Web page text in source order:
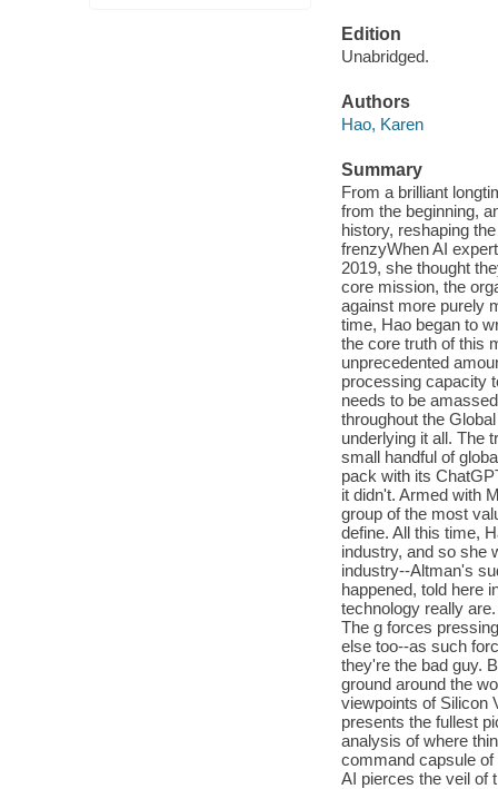
Edition
Unabridged.
Authors
Hao, Karen
Summary
From a brilliant
from the beginning,
history, reshaping
frenzyWhen AI
2019, she thought
core mission, the
against more purely
time, Hao began to
the core truth of this
unprecedented
processing capacity
needs to be
throughout the
underlying it all. The
small handful of
pack with its
it didn't. Armed with
group of the most
define. All this time,
industry, and so she
industry--Altman's
happened, told here
technology really
The g forces
else too--as such
they're the bad guy.
ground around the
viewpoints of Silicon
presents the fullest
analysis of where
command capsule
AI pierces the veil of